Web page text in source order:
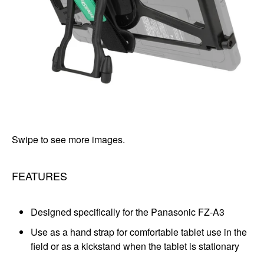
Swipe to see more images.
FEATURES
Designed specifically for the Panasonic FZ-A3
Use as a hand strap for comfortable tablet use in the
field or as a kickstand when the tablet is stationary